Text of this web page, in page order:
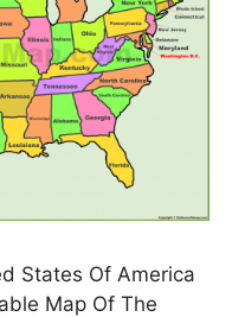
States Of America
Map Of The